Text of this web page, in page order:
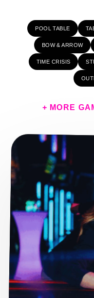
POOL TABLE
BOW & ARROW
TIME CRISIS
+ MORE